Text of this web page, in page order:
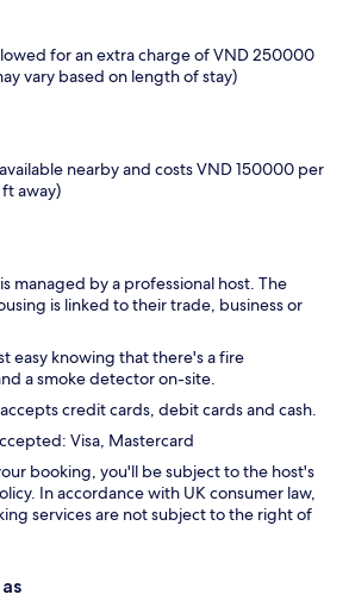
for an extra charge of VND 250000
vary based on length of stay)
nearby and costs VND 150000 per
away)
managed by a professional host. The
is linked to their trade, business or
easy knowing that there's a fire
a smoke detector on-site.
credit cards, debit cards and cash.
Visa, Mastercard
booking, you'll be subject to the host's
In accordance with UK consumer law,
services are not subject to the right of